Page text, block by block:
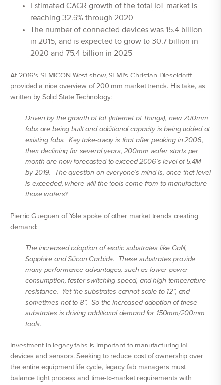
Estimated CAGR growth of the total IoT market is
reaching 32.6% through 2020
The number of connected devices was 15.4 billion
in 2015, and is expected to grow to 30.7 billion in
2020 and 75.4 billion in 2025
At 2016’s SEMICON West show, SEMI’s Christian Dieseldorff
provided a nice overview of 200 mm market trends. His take, as
written by Solid State Technology:
Driven by the growth of IoT (Internet of Things), new 200mm
fabs are being built and additional capacity is being added at
existing fabs. Key take-away is that after peaking in 2006,
then declining for several years, 200mm wafer starts per
month are now forecasted to exceed 2006’s level of 5.4M
by 2019. The question on everyone’s mind is, once that level
is exceeded, where will the tools come from to manufacture
those wafers?
Pierric Gueguen of Yole spoke of other market trends creating
demand:
The increased adoption of exotic substrates like GaN,
Sapphire and Silicon Carbide. These substrates provide
many performance advantages, such as lower power
consumption, faster switching speed, and high temperature
resistance. Yet the substrates cannot scale to 12”, and
sometimes not to 8”. So the increased adoption of these
substrates is driving additional demand for 150mm/200mm
tools.
Investment in legacy fabs is important to manufacturing IoT
devices and sensors. Seeking to reduce cost of ownership over
the entire equipment life cycle, legacy fab managers must
balance tight process and time-to-market requirements with